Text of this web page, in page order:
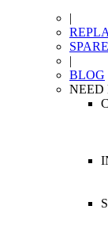
|
|
BLOG
NEED